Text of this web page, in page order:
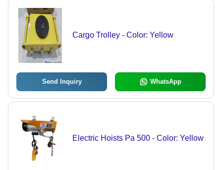
Cargo Trolley - Color: Yellow
Send Inquiry WhatsApp
Electric Hoists Pa 500 - Color: Yellow